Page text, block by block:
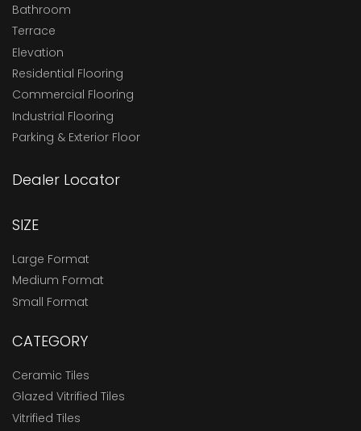
Bathroom
Terrace
Elevation
Residential Flooring
Commercial Flooring
Industrial Flooring
Parking & Exterior Floor
Dealer Locator
SIZE
Large Format
Medium Format
Small Format
CATEGORY
Ceramic Tiles
Glazed Vitrified Tiles
Vitrified Tiles